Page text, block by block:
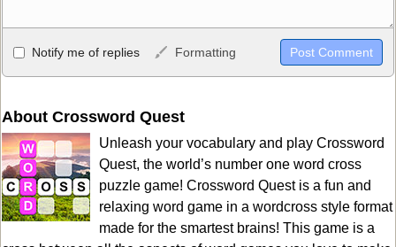
Allowed HTML
<b>, <strong>, <u>, <i>, <em>, <s>, <big>, <small>, <sup>,
HTML, URLs automagically become links, and [img]URL
here[/img] will display an external image.
Markdown Format
**Bold**, _underline_, *italic*, ~~strikethrough~~, `highlight`,
```code``` escapes HTML. HTML and Markdown may be used
together in your comment.
Notify me of replies Formatting
About Crossword Quest
Unleash your vocabulary and play Crossword
Quest, the world’s number one word cross
puzzle game! Crossword Quest is a fun and
relaxing word game in a wordcross style format
made for the smartest brains! This game is a